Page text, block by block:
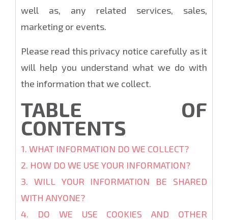
well as, any related services, sales,
marketing or events.
Please read this privacy notice carefully as it
will help you understand what we do with
the information that we collect.
TABLE OF
CONTENTS
1. WHAT INFORMATION DO WE COLLECT?
2. HOW DO WE USE YOUR INFORMATION?
3. WILL YOUR INFORMATION BE SHARED
WITH ANYONE?
4. DO WE USE COOKIES AND OTHER